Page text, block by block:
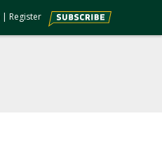
| Register